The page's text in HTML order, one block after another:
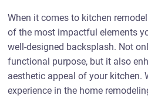
When it comes to kitchen
of the most impactful elements
well-designed backsplash. Not
functional purpose, but it also
aesthetic appeal of your kitchen.
experience in the home